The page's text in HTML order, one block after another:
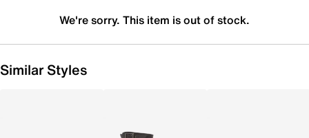
We're sorry. This item is out of stock.
Similar Styles